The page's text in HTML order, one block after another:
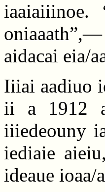
iaaiaiiinoe.
aidacai eia/
Iiiai aadiuo
ii a 1912
iiiedeouny
iediaie
ideaue ioaa/